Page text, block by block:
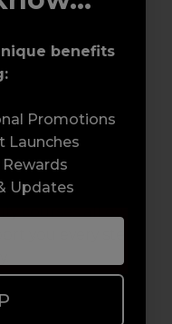
a family and a
minded
helping you
With beginner
benefits
Promotions
Launches
Updates